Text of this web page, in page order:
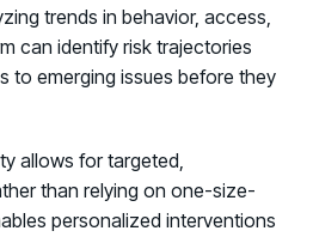
trends in behavior, access,
can identify risk trajectories
to emerging issues before they
allows for targeted,
than relying on one-size-
personalized interventions